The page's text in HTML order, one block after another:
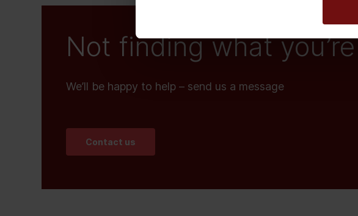
Not finding what
We’ll be happy to help – send us a message
Contact us